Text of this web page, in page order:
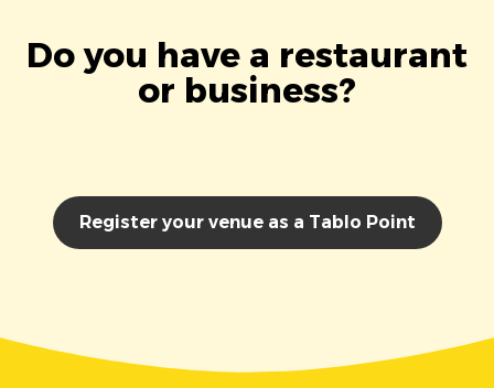
Do you have a restaurant
or business?
Register your venue as a Tablo Point